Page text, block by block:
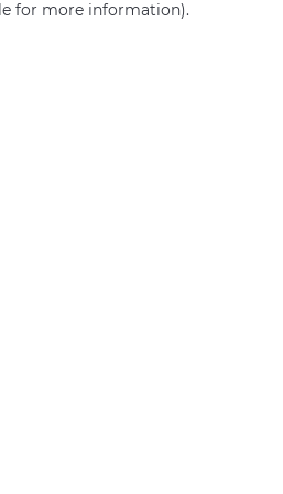
for more information).